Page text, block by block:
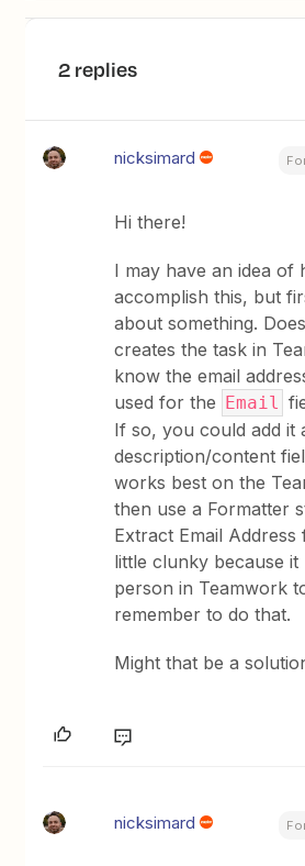
2 replies
nicksimard
Hi there!
I may have an idea of
accomplish this, but
about something.
creates the task in
know the email
used for the Email
If so, you could add it
description/content
works best on the
then use a Formatter
Extract Email Address
little clunky because it
person in Teamwork
remember to do that.
Might that be a
nicksimard